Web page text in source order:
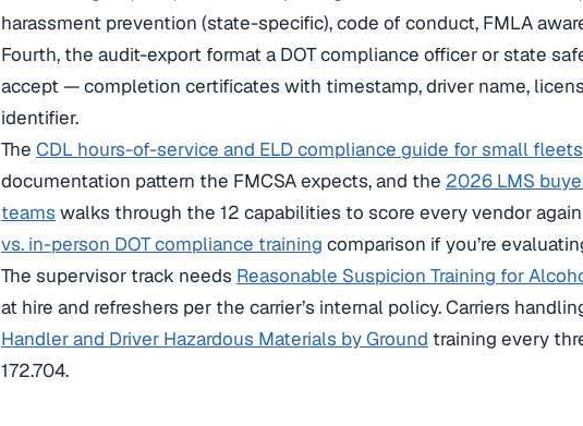
harassment prevention (state-specific), code of conduct, FMLA
Fourth, the audit-export format a DOT compliance officer or state
accept — completion certificates with timestamp, driver name,
identifier.
The CDL hours-of-service and ELD compliance guide for small fleets
documentation pattern the FMCSA expects, and the 2026 LMS
teams walks through the 12 capabilities to score every vendor
vs. in-person DOT compliance training comparison if you’re
The supervisor track needs Reasonable Suspicion Training for
at hire and refreshers per the carrier’s internal policy. Carriers
Handler and Driver Hazardous Materials by Ground training every
172.704.